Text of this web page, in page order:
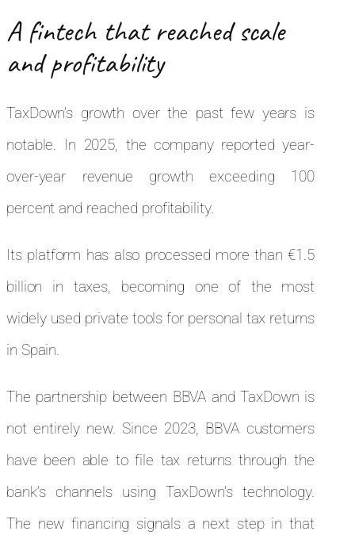
A fintech that reached scale
and profitability
TaxDown’s growth over the past few years is
notable. In 2025, the company reported year-
over-year revenue growth exceeding 100
percent and reached profitability.
Its platform has also processed more than €1.5
billion in taxes, becoming one of the most
widely used private tools for personal tax returns
in Spain.
The partnership between BBVA and TaxDown is
not entirely new. Since 2023, BBVA customers
have been able to file tax returns through the
bank’s channels using TaxDown’s technology.
The new financing signals a next step in that